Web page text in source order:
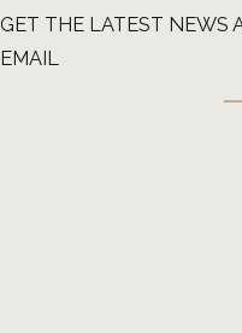
GET THE LATEST NEWS
EMAIL